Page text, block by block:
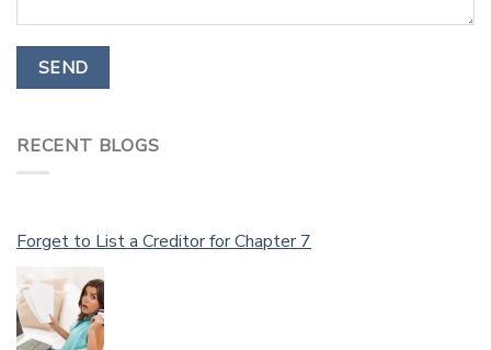
RECENT BLOGS
Forget to List a Creditor for Chapter 7